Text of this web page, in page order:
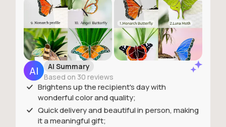
AI Summary
Based on 30 reviews
Brightens up the recipient's day with
wonderful color and quality;
Quick delivery and beautiful in person, making
it a meaningful gift;